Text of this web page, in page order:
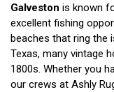
Galveston is known
excellent fishing
beaches that ring the
Texas, many vintage
1800s. Whether you
our crews at Ashly